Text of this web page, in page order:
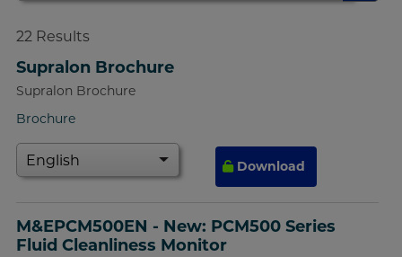
22Results
Supralon Brochure
Supralon Brochure
Brochure
Download
M&EPCM500EN - New: PCM500 Series
Fluid Cleanliness Monitor